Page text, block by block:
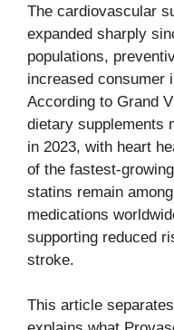
The cardiovascular
expanded sharply
populations,
increased consumer
According to Grand
dietary supplements
in 2023, with heart
of the fastest-
statins remain
medications
supporting reduced
stroke.
This article